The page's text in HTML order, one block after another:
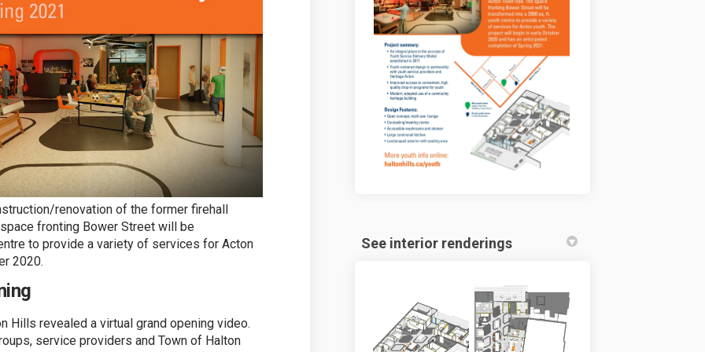
renovation of the former firehall
fronting Bower Street will be
to provide a variety of services for Acton
2020.
Hills revealed a virtual grand opening video.
service providers and Town of Halton
See interior renderings